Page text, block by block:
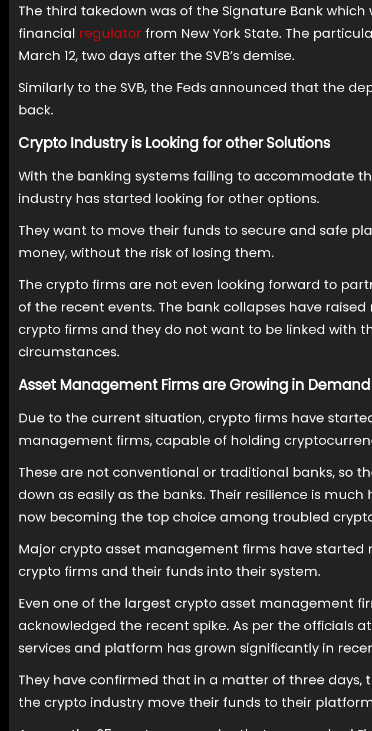
The third takedown was of the Signature Bank
financial regulator from New York State. The
March 12, two days after the SVB’s demise.
Similarly to the SVB, the Feds announced that the
back.
Crypto Industry is Looking for other Solutions
With the banking systems failing to accommodate
industry has started looking for other options.
They want to move their funds to secure and safe
money, without the risk of losing them.
The crypto firms are not even looking forward to
of the recent events. The bank collapses have
crypto firms and they do not want to be linked with
circumstances.
Asset Management Firms are Growing in Demand
Due to the current situation, crypto firms have
management firms, capable of holding
These are not conventional or traditional banks, so
down as easily as the banks. Their resilience is
now becoming the top choice among troubled
Major crypto asset management firms have started
crypto firms and their funds into their system.
Even one of the largest crypto asset management
acknowledged the recent spike. As per the officials
services and platform has grown significantly in
They have confirmed that in a matter of three days,
the crypto industry move their funds to their